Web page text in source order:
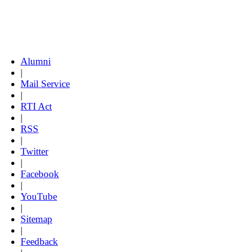
Alumni
|
Mail Service
|
RTI Act
|
RSS
|
Twitter
|
Facebook
|
YouTube
|
Sitemap
|
Feedback